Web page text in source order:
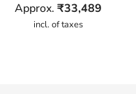
Approx. ₹33,489
incl. of taxes